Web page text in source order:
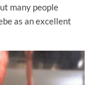
many people
as an excellent